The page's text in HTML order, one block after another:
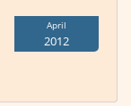
April
2012